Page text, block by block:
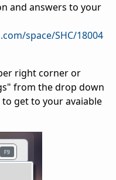
and answers to your
space/SHC/18004
right corner or
from the drop down
get to your avaiable